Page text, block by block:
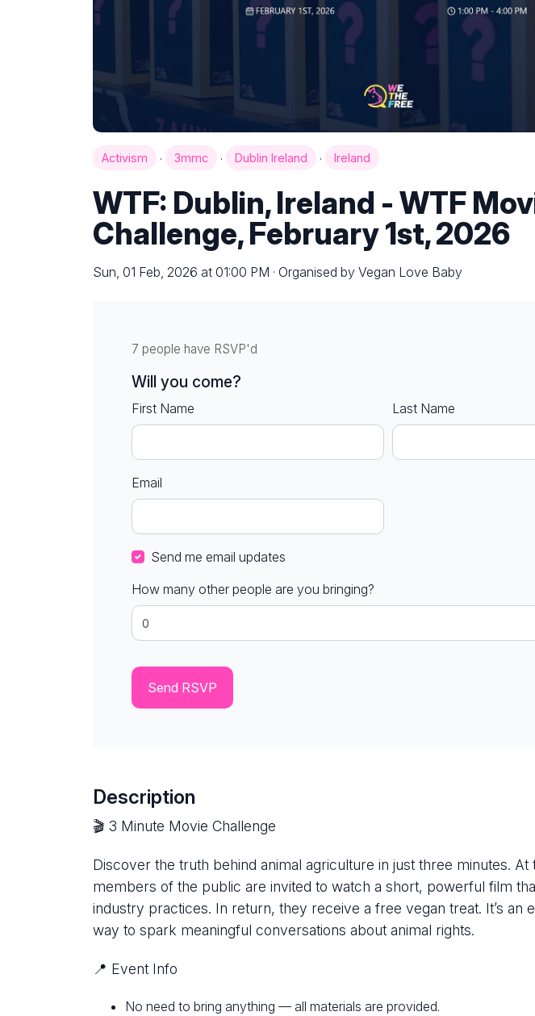
Activism · 3mmc · Dublin Ireland · Ireland
WTF: Dublin, Ireland - WTF
Challenge, February 1st, 2026
Sun, 01 Feb, 2026 at 01:00 PM · Organised by Vegan Love Baby
7 people have RSVP'd
Will you come?
First Name Last Name
Email
Send me email updates
How many other people are you bringing?
Description
🎬 3 Minute Movie Challenge
Discover the truth behind animal agriculture in just three minutes. At
members of the public are invited to watch a short, powerful film
industry practices. In return, they receive a free vegan treat. It’s an
way to spark meaningful conversations about animal rights.
📍 Event Info
No need to bring anything — all materials are provided.